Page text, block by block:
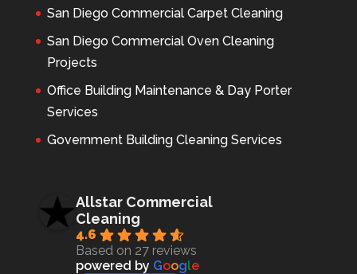
San Diego Commercial Carpet Cleaning
San Diego Commercial Oven Cleaning
Projects
Office Building Maintenance & Day Porter
Services
Government Building Cleaning Services
Allstar Commercial
Cleaning
4.6
Based on 27 reviews
powered by Google